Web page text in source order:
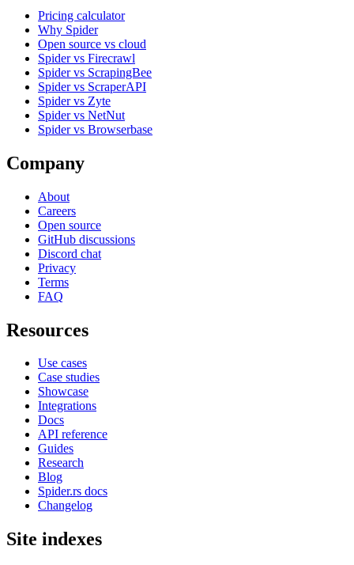
Pricing calculator
Why Spider
Open source vs cloud
Spider vs Firecrawl
Spider vs ScrapingBee
Spider vs ScraperAPI
Spider vs Zyte
Spider vs NetNut
Spider vs Browserbase
Company
About
Careers
Open source
GitHub discussions
Discord chat
Privacy
Terms
FAQ
Resources
Use cases
Case studies
Showcase
Integrations
Docs
API reference
Guides
Research
Blog
Spider.rs docs
Changelog
Site indexes